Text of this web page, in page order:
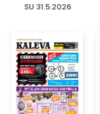
SU 31.5.2026